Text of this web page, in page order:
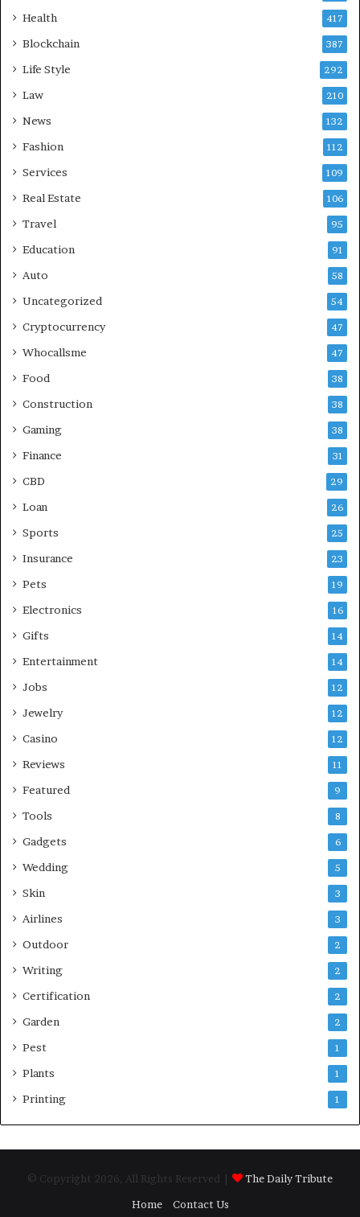
Health 417
Blockchain 387
Life Style 292
Law 210
News 132
Fashion 112
Services 109
Real Estate 106
Travel 95
Education 91
Auto 58
Uncategorized 54
Cryptocurrency 47
Whocallsme 47
Food 38
Construction 38
Gaming 38
Finance 31
CBD 29
Loan 26
Sports 25
Insurance 23
Pets 19
Electronics 16
Gifts 14
Entertainment 14
Jobs 12
Jewelry 12
Casino 12
Reviews 11
Featured 9
Tools 8
Gadgets 6
Wedding 5
Skin 3
Airlines 3
Outdoor 2
Writing 2
Certification 2
Garden 2
Pest 1
Plants 1
Printing 1
© Copyright 2026, All Rights Reserved |
The Daily Tribute
Home
Contact Us